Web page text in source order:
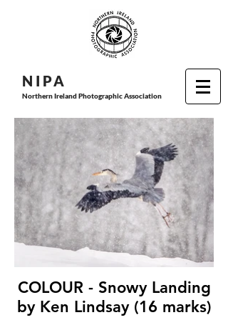
N I PA
Northern Ireland Photographic Association
COLOUR - Snowy Landing
by Ken Lindsay (16 marks)